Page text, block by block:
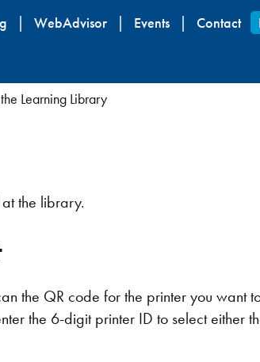
WebAdvisor Events Contact
Learning Library
the library.
the QR code for the printer you want
the 6-digit printer ID to select either